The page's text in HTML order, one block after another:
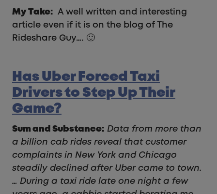
My Take: A well written and interesting
article even if it is on the blog of The
Rideshare Guy…. 🙂
Has Uber Forced Taxi
Drivers to Step Up Their
Game?
Sum and Substance: Data from more than
a billion cab rides reveal that customer
complaints in New York and Chicago
steadily declined after Uber came to town.
… During a taxi ride late one night a few